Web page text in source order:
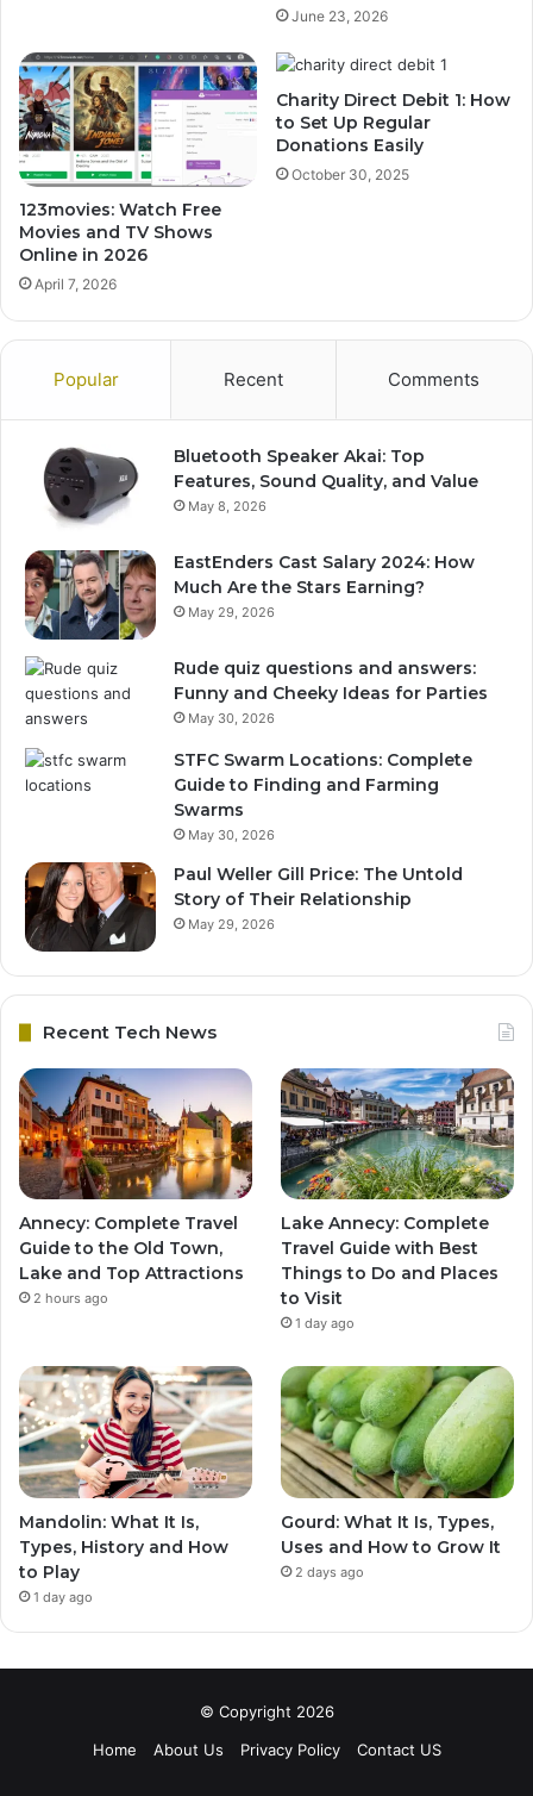
June 23, 2026
123movies: Watch Free
Movies and TV Shows
Online in 2026
April 7, 2026
Charity Direct Debit 1: How
to Set Up Regular
Donations Easily
October 30, 2025
Popular Recent Comments
Bluetooth Speaker Akai: Top
Features, Sound Quality, and Value
May 8, 2026
EastEnders Cast Salary 2024: How
Much Are the Stars Earning?
May 29, 2026
Rude quiz questions and answers:
Funny and Cheeky Ideas for Parties
May 30, 2026
STFC Swarm Locations: Complete
Guide to Finding and Farming
Swarms
May 30, 2026
Paul Weller Gill Price: The Untold
Story of Their Relationship
May 29, 2026
Recent Tech News
Annecy: Complete Travel
Guide to the Old Town,
Lake and Top Attractions
2 hours ago
Lake Annecy: Complete
Travel Guide with Best
Things to Do and Places
to Visit
1 day ago
Mandolin: What It Is,
Types, History and How
to Play
1 day ago
Gourd: What It Is, Types,
Uses and How to Grow It
2 days ago
© Copyright 2026
Home
About Us Privacy Policy Contact US